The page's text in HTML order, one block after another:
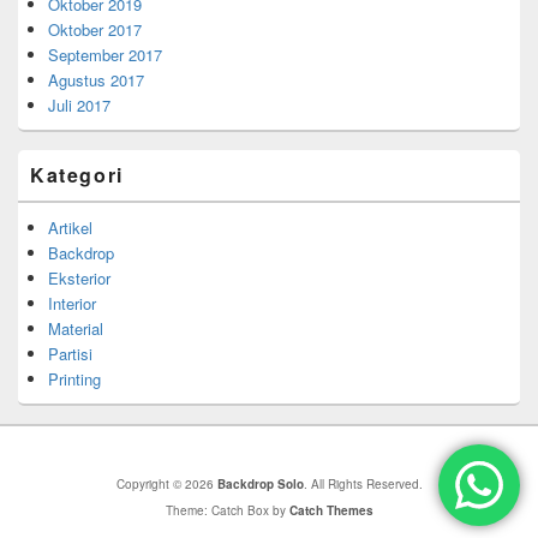
Oktober 2019
Oktober 2017
September 2017
Agustus 2017
Juli 2017
Kategori
Artikel
Backdrop
Eksterior
Interior
Material
Partisi
Printing
Copyright © 2026 Backdrop Solo. All Rights Reserved.
Theme: Catch Box by Catch Themes